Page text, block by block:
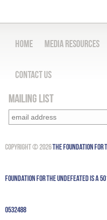
Home Media Resources
Contact Us
Mailing List
Copyright © 2026The Foundation for
Foundation for the Undefeated is a
0532488